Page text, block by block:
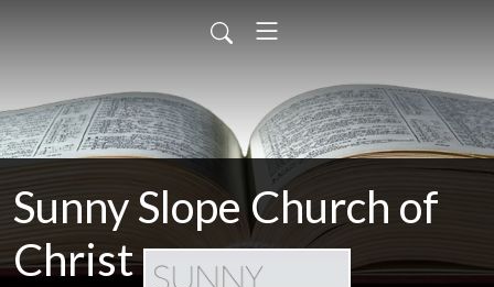
Sunny Slope Church of
Christ